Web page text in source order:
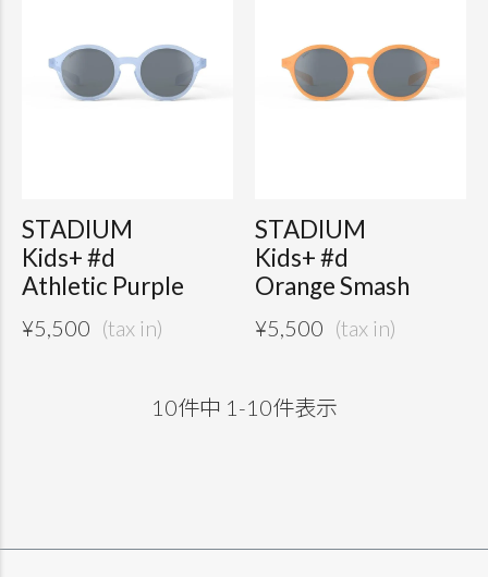
STADIUM
Kids+ #d
Athletic Purple
¥5,500
STADIUM
Kids+ #d
Orange Smash
¥5,500
10件中 1 -10件表示